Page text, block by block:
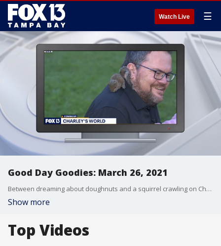
Watch Live ☰
Good Day Goodies: March 26, 2021
Between dreaming about doughnuts and a squirrel crawling on Charley, it?s been another interesting week on Good Day Tampa Bay.
Show more
Top Videos